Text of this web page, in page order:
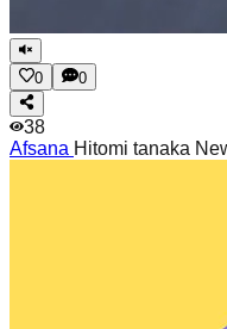
0 0
38
Afsana Hitomi tanaka